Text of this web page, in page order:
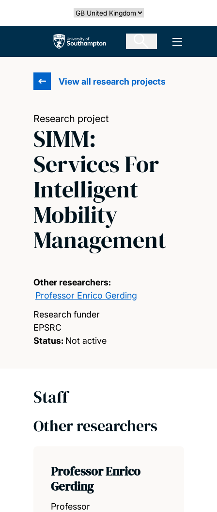
Select country
The University of Southampton Open
View all research projects
Research project
SIMM:
Services For
Intelligent
Mobility
Management
Other researchers:
Professor Enrico Gerding
Research funder
EPSRC
Status: Not active
Staff
Other researchers
Professor Enrico
Gerding
Professor